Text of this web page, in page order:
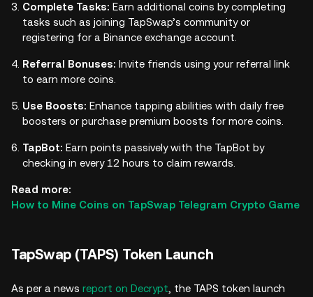
Complete Tasks: Earn additional coins by completing
tasks such as joining TapSwap’s community or
registering for a Binance exchange account.
Referral Bonuses: Invite friends using your referral link
to earn more coins.
Use Boosts: Enhance tapping abilities with daily free
boosters or purchase premium boosts for more coins.
TapBot: Earn points passively with the TapBot by
checking in every 12 hours to claim rewards.
Read more:
How to Mine Coins on TapSwap Telegram Crypto Game
TapSwap (TAPS) Token Launch
As per a news report on Decrypt , the TAPS token launch